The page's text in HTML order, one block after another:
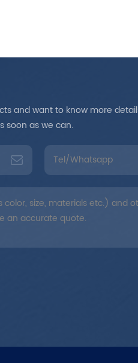
and want to know more
soon as we can.